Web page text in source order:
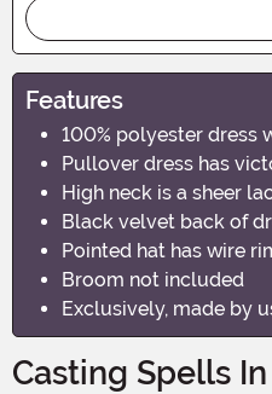
Features
100% polyester dress
Pullover dress has
High neck is a sheer
Black velvet back of
Pointed hat has wire
Broom not included
Exclusively, made by
Casting Spells